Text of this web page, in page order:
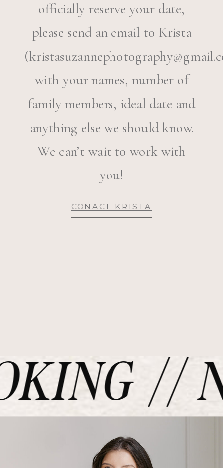
officially reserve your date,
please send an email to Krista
with your names, number of
family members, ideal date and
anything else we should know.
We can’t wait to work with
you!
CONACT KRISTA
//